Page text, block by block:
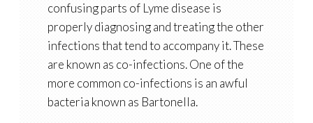
confusing parts of Lyme disease is
properly diagnosing and treating the other
infections that tend to accompany it. These
are known as co-infections. One of the
more common co-infections is an awful
bacteria known as Bartonella.